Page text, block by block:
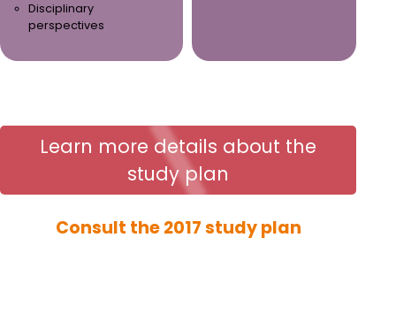
Disciplinary
perspectives
Learn more details about the
study plan
Consult the 2017 study plan